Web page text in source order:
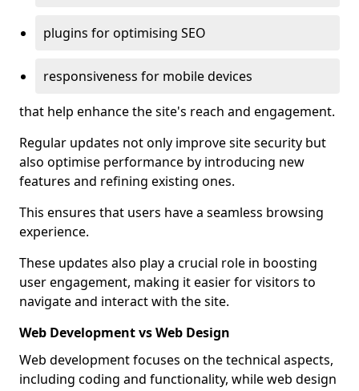
plugins for optimising SEO
responsiveness for mobile devices
that help enhance the site's reach and engagement.
Regular updates not only improve site security but
also optimise performance by introducing new
features and refining existing ones.
This ensures that users have a seamless browsing
experience.
These updates also play a crucial role in boosting
user engagement, making it easier for visitors to
navigate and interact with the site.
Web Development vs Web Design
Web development focuses on the technical aspects,
including coding and functionality, while web design